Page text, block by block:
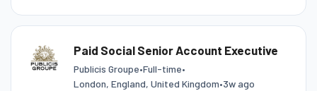
Paid Social Senior Account Executive
Publicis Groupe•Full-time•
London, England, United Kingdom•3w ago